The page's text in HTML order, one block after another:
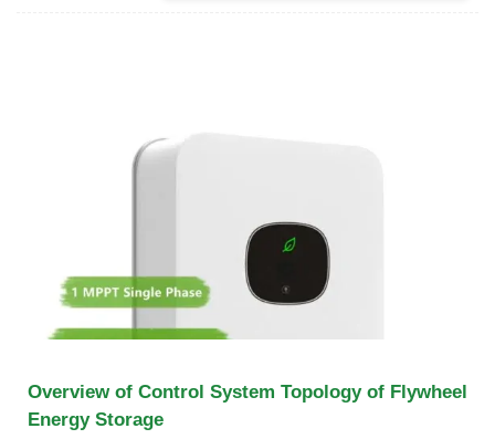
Overview of Control System Topology of Flywheel
Energy Storage